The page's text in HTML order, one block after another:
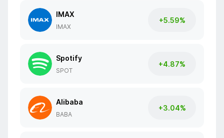
IMAX
IMAX
+5.59%
Spotify
SPOT
+4.87%
Alibaba
BABA
+3.04%